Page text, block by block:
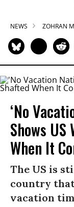
NEWS ZOHRAN
‘No
Shows
When It
The US is
country
vacation